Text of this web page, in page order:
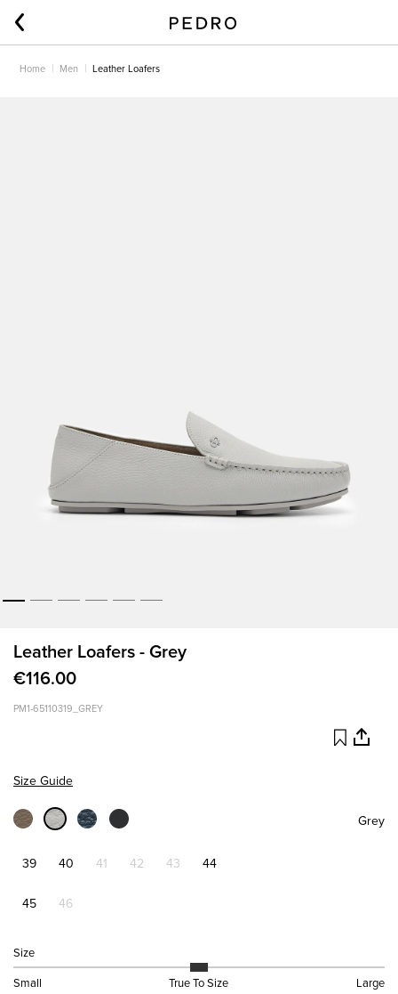
Home Men Leather Loafers
Leather Loafers - Grey
€116.00
PM1-65110319_GREY
Size Guide
Grey
39 40 41 42 43 44
45 46
Size
Small True To Size Large